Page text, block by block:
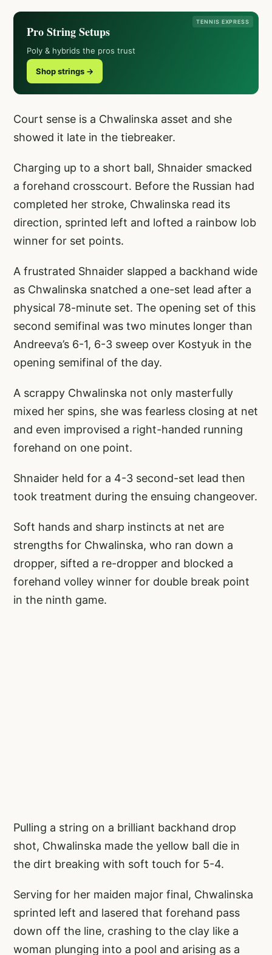
TENNIS EXPRESS
Pro String Setups
Poly & hybrids the pros trust
Shop strings →
Court sense is a Chwalinska asset and she
showed it late in the tiebreaker.
Charging up to a short ball, Shnaider smacked
a forehand crosscourt. Before the Russian had
completed her stroke, Chwalinska read its
direction, sprinted left and lofted a rainbow lob
winner for set points.
A frustrated Shnaider slapped a backhand wide
as Chwalinska snatched a one-set lead after a
physical 78-minute set. The opening set of this
second semifinal was two minutes longer than
Andreeva’s 6-1, 6-3 sweep over Kostyuk in the
opening semifinal of the day.
A scrappy Chwalinska not only masterfully
mixed her spins, she was fearless closing at net
and even improvised a right-handed running
forehand on one point.
Shnaider held for a 4-3 second-set lead then
took treatment during the ensuing changeover.
Soft hands and sharp instincts at net are
strengths for Chwalinska, who ran down a
dropper, sifted a re-dropper and blocked a
forehand volley winner for double break point
in the ninth game.
Pulling a string on a brilliant backhand drop
shot, Chwalinska made the yellow ball die in
the dirt breaking with soft touch for 5-4.
Serving for her maiden major final, Chwalinska
sprinted left and lasered that forehand pass
down off the line, crashing to the clay like a
woman plunging into a pool and arising as a